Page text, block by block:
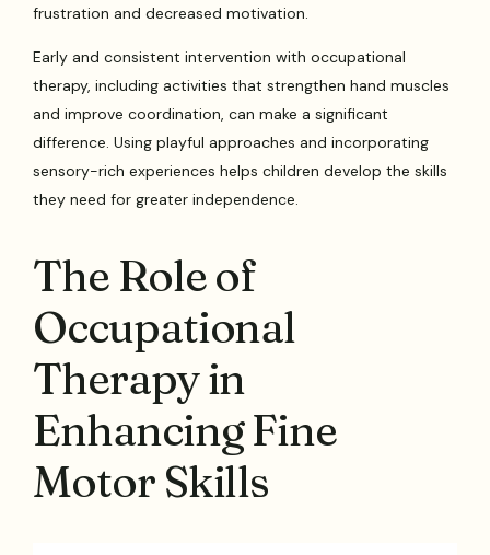
frustration and decreased motivation.
Early and consistent intervention with occupational
therapy, including activities that strengthen hand muscles
and improve coordination, can make a significant
difference. Using playful approaches and incorporating
sensory-rich experiences helps children develop the skills
they need for greater independence.
The Role of
Occupational
Therapy in
Enhancing Fine
Motor Skills